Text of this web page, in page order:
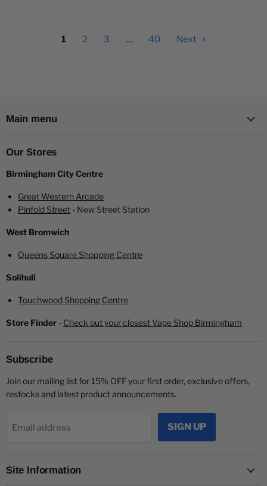
1 2 3 … 40 Next
Main menu
Our Stores
Birmingham City Centre
Great Western Arcade
Pinfold Street - New Street Station
West Bromwich
Queens Square Shopping Centre
Solihull
Touchwood Shopping Centre
Store Finder - Check out your closest Vape Shop Birmingham
Subscribe
Join our mailing list for 15% OFF your first order, exclusive offers,
restocks and latest product announcements.
Email address SIGN UP
Site Information